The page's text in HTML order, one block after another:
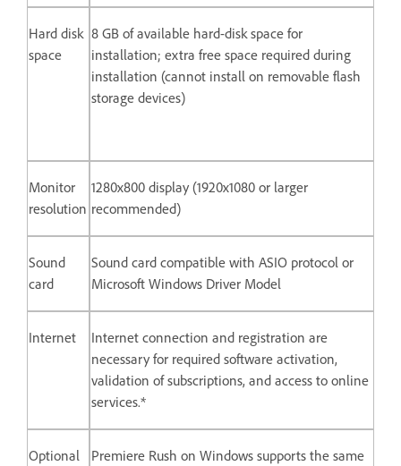
Hard disk
space
8 GB of available hard-disk space for
installation; extra free space required during
installation (cannot install on removable flash
storage devices)
Monitor
resolution
1280x800 display (1920x1080 or larger
recommended)
Sound
card
Sound card compatible with ASIO protocol or
Microsoft Windows Driver Model
Internet
Internet connection and registration are
necessary for required software activation,
validation of subscriptions, and access to online
services.*
Optional
Premiere Rush on Windows supports the same